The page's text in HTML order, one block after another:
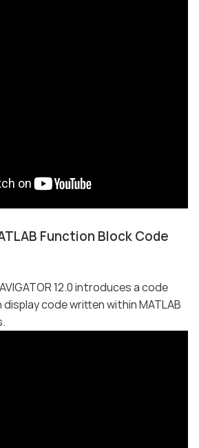
Function Block Code
12.0 introduces a code
code written within MATLAB